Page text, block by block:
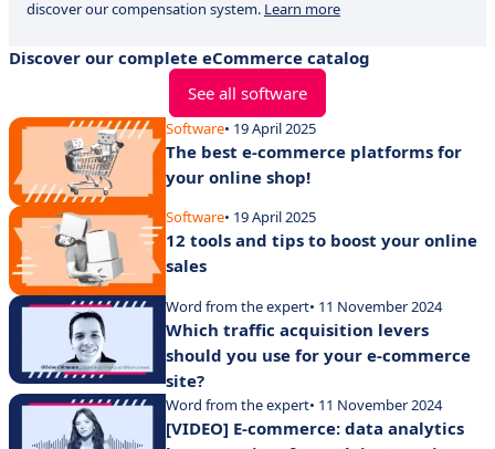
discover our compensation system. Learn more
Discover our complete eCommerce catalog
See all software
Software• 19 April 2025
The best e-commerce platforms for
your online shop!
Software• 19 April 2025
12 tools and tips to boost your online
sales
Word from the expert• 11 November 2024
Which traffic acquisition levers
should you use for your e-commerce
site?
Word from the expert• 11 November 2024
[VIDEO] E-commerce: data analytics